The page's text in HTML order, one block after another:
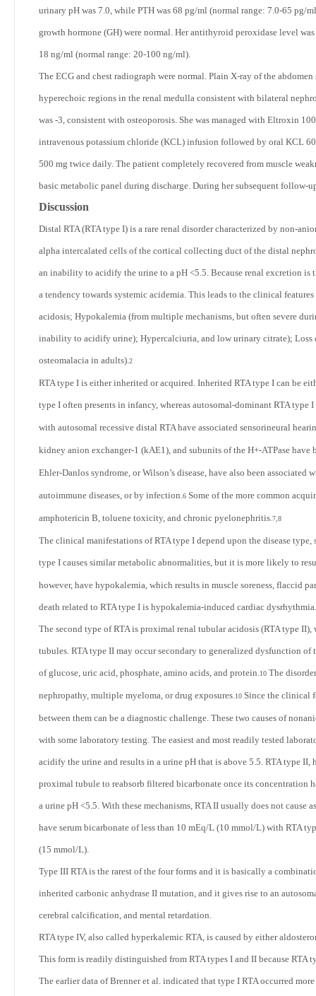
urinary pH was 7.0, while PTH was 68 pg/ml (normal range: 7.0-65 pg/
growth hormone (GH) were normal. Her antithyroid peroxidase level
18 ng/ml (normal range: 20-100 ng/ml).
The ECG and chest radiograph were normal. Plain X-ray of the
hyperechoic regions in the renal medulla consistent with bilateral
was -3, consistent with osteoporosis. She was managed with Eltroxin
intravenous potassium chloride (KCL) infusion followed by oral KCL
500 mg twice daily. The patient completely recovered from muscle
basic metabolic panel during discharge. During her subsequent follow-
Discussion
Distal RTA (RTA type I) is a rare renal disorder characterized by non-
alpha intercalated cells of the cortical collecting duct of the distal
an inability to acidify the urine to a pH <5.5. Because renal excretion
a tendency towards systemic acidemia. This leads to the clinical
acidosis; Hypokalemia (from multiple mechanisms, but often severe
inability to acidify urine); Hypercalciuria, and low urinary citrate); Loss
osteomalacia in adults).2
RTA type I is either inherited or acquired. Inherited RTA type I can be
type I often presents in infancy, whereas autosomal-dominant RTA
with autosomal recessive distal RTA have associated sensorineural
kidney anion exchanger-1 (kAE1), and subunits of the H+-ATPase
Ehler-Danlos syndrome, or Wilson’s disease, have also been associated
autoimmune diseases, or by infection.6 Some of the more common
amphotericin B, toluene toxicity, and chronic pyelonephritis 7,8
The clinical manifestations of RTA type I depend upon the disease
type I causes similar metabolic abnormalities, but it is more likely to
however, have hypokalemia, which results in muscle soreness, flaccid
death related to RTA type I is hypokalemia-induced cardiac dysrhythmia.
The second type of RTA is proximal renal tubular acidosis (RTA type
tubules. RTA type II may occur secondary to generalized dysfunction
of glucose, uric acid, phosphate, amino acids, and protein.10 The
nephropathy, multiple myeloma, or drug exposures.10 Since the clinical
between them can be a diagnostic challenge. These two causes of
with some laboratory testing. The easiest and most readily tested
acidify the urine and results in a urine pH that is above 5.5. RTA type
proximal tubule to reabsorb filtered bicarbonate once its concentration
a urine pH <5.5. With these mechanisms, RTA II usually does not cause
have serum bicarbonate of less than 10 mEq/L (10 mmol/L) with RTA
(15 mmol/L).
Type III RTA is the rarest of the four forms and it is basically a
inherited carbonic anhydrase II mutation, and it gives rise to an
cerebral calcification, and mental retardation.
RTA type IV, also called hyperkalemic RTA, is caused by either
This form is readily distinguished from RTA types I and II because
The earlier data of Brenner et al. indicated that type I RTA occurred